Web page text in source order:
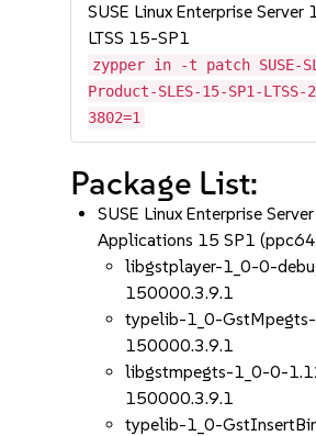
SUSE Linux Enterprise Server
LTSS 15-SP1
zypper in -t patch SUSE-
Product-SLES-15-SP1-LTSS-
3802=1
Package List:
SUSE Linux Enterprise
Applications 15 SP1
libgstplayer-1_0-0-
150000.3.9.1
typelib-1_0-
150000.3.9.1
libgstmpegts-1_0-0-
150000.3.9.1
typelib-1_0-